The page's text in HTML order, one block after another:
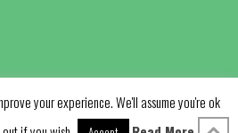
your experience. We'll assume you're ok